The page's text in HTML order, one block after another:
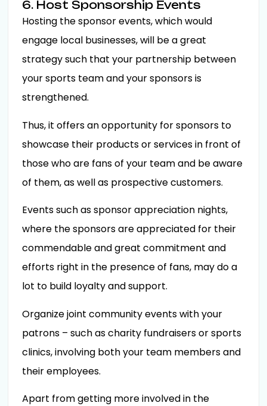
6. Host Sponsorship Events
Hosting the sponsor events, which would
engage local businesses, will be a great
strategy such that your partnership between
your sports team and your sponsors is
strengthened.
Thus, it offers an opportunity for sponsors to
showcase their products or services in front of
those who are fans of your team and be aware
of them, as well as prospective customers.
Events such as sponsor appreciation nights,
where the sponsors are appreciated for their
commendable and great commitment and
efforts right in the presence of fans, may do a
lot to build loyalty and support.
Organize joint community events with your
patrons – such as charity fundraisers or sports
clinics, involving both your team members and
their employees.
Apart from getting more involved in the